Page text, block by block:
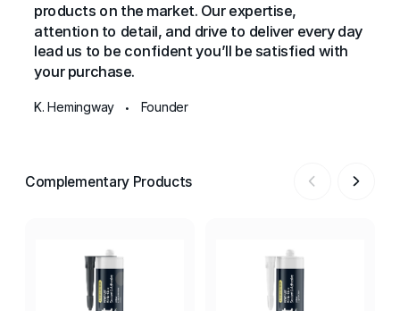
products on the market. Our expertise,
attention to detail, and drive to deliver every day
lead us to be confident you’ll be satisfied with
your purchase.
K. Hemingway • Founder
Complementary Products